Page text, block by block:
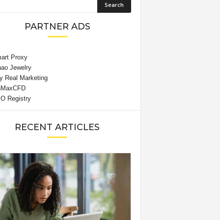
PARTNER ADS
RECENT ARTICLES